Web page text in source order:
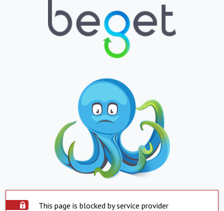
This page is blocked by service provider